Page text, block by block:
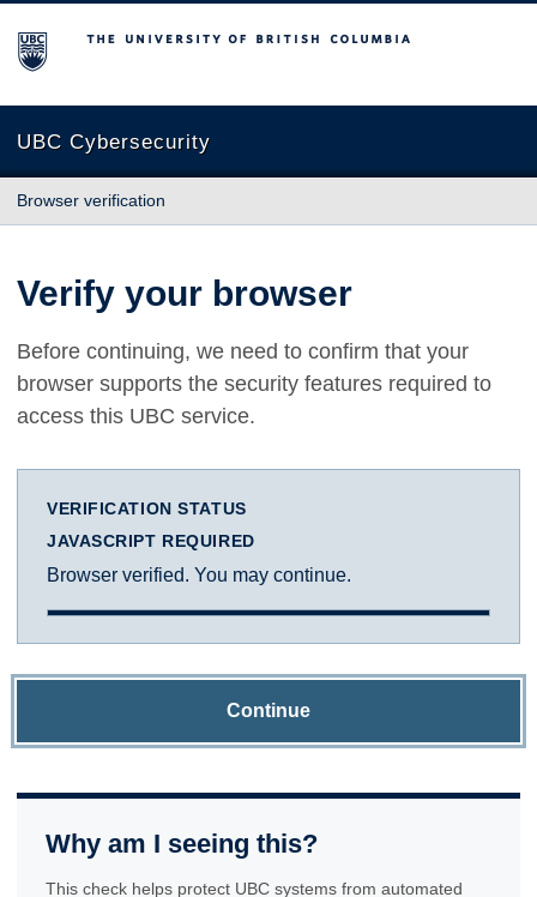
The University of British Columbia
UBC Cybersecurity
Browser verification
Verify your browser
Before continuing, we need to confirm that your
browser supports the security features required to
access this UBC service.
VERIFICATION STATUS
JAVASCRIPT REQUIRED
Browser verified. You may continue.
Continue
Why am I seeing this?
This check helps protect UBC systems from automated